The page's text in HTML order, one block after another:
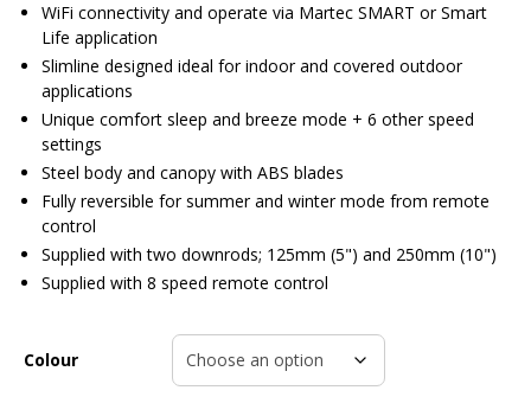
WiFi connectivity and operate via Martec SMART or Smart
Life application
Slimline designed ideal for indoor and covered outdoor
applications
Unique comfort sleep and breeze mode + 6 other speed
settings
Steel body and canopy with ABS blades
Fully reversible for summer and winter mode from remote
control
Supplied with two downrods; 125mm (5") and 250mm (10")
Supplied with 8 speed remote control
Colour